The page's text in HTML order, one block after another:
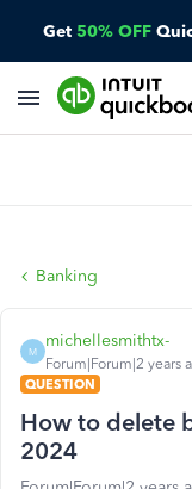
Get 50% OFF
Banking
M
michellesmithtx-
Forum|Forum|2 years
QUESTION
How to delete
2024